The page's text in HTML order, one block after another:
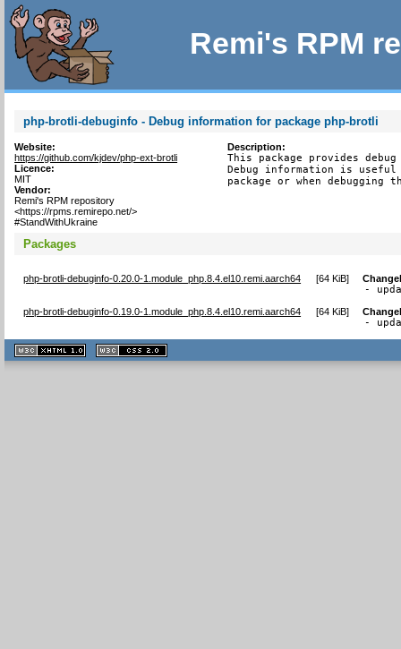
Remi's RPM
php-brotli-debuginfo - Debug information for package php-brotli
Website:
https://github.com/kjdev/php-ext-brotli
Licence:
MIT
Vendor:
Remi's RPM repository
<https://rpms.remirepo.net/>
#StandWithUkraine
Description:
This package provides
Debug information is
package or when debugging
Packages
php-brotli-debuginfo-0.20.0-1.module_php.8.4.el10.remi.aarch64 [64 KiB]
-
php-brotli-debuginfo-0.19.0-1.module_php.8.4.el10.remi.aarch64 [64 KiB]
-
XHTML
1.1 valide
2.0 valide